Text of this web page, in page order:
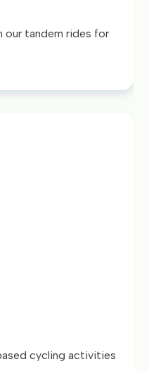
our tandem rides for
cycling activities